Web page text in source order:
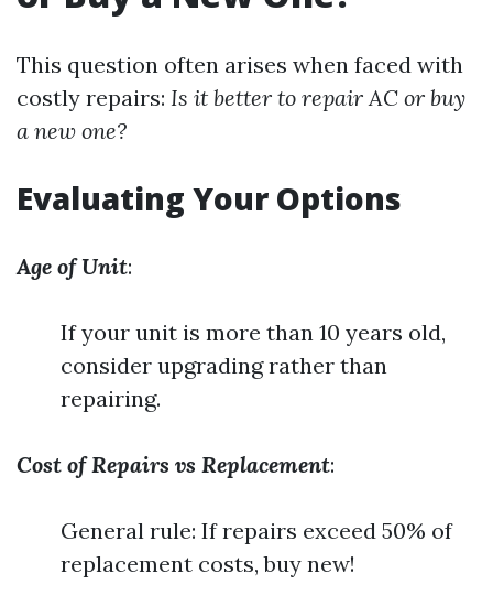
This question often arises when faced with
costly repairs: Is it better to repair AC or buy
a new one?
Evaluating Your Options
Age of Unit:
If your unit is more than 10 years old,
consider upgrading rather than
repairing.
Cost of Repairs vs Replacement:
General rule: If repairs exceed 50% of
replacement costs, buy new!